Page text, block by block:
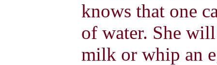
knows that one
of water. She
milk or whip an